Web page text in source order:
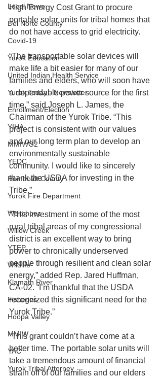
Local News
Del Norte County
Covid-19
Yurok Education
United Indian Health Service
Yurok Today - Newsletter
Enrollment/Election
YIHA
MMIWG2
YEDC
Humboldt County
Yurok Fire Department
Weitchpec
Willow Creek
YTEP
Wildlife
Klamath River
Fisheries
Hoopa Valley
MMIW
YAC
Yurok Tribal Attorney
High Energy Cost Grant to procure
portable solar units for tribal homes that
do not have access to grid electricity.
“The transportable solar devices will
make life a bit easier for many of our
families and elders, who will soon have
a dependable power source for the first
time,” said Joseph L. James, the
Chairman of the Yurok Tribe. “This
project is consistent with our values
and our long term plan to develop an
environmentally sustainable
community. I would like to sincerely
thank the USDA for investing in the
Tribe.”
“This investment in some of the most
rural tribal areas of my congressional
district is an excellent way to bring
power to chronically underserved
people through resilient and clean solar
energy,” added Rep. Jared Huffman,
CA-02. “I’m thankful that the USDA
recognized this significant need for the
Yurok Tribe.”
“This grant couldn’t have come at a
better time. The portable solar units will
take a tremendous amount of financial
strain off of our families and our elders